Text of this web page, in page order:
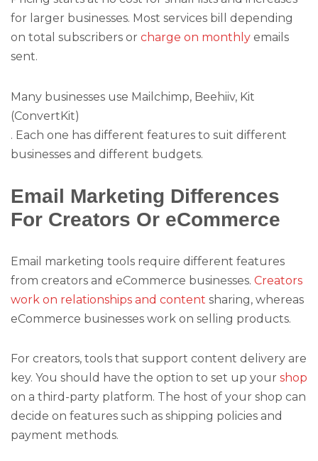
for larger businesses. Most services bill depending
on total subscribers or charge on monthly emails
sent.
Many businesses use Mailchimp, Beehiiv, Kit
(ConvertKit)
. Each one has different features to suit different
businesses and different budgets.
Email Marketing Differences
For Creators Or eCommerce
Email marketing tools require different features
from creators and eCommerce businesses. Creators
work on relationships and content sharing, whereas
eCommerce businesses work on selling products.
For creators, tools that support content delivery are
key. You should have the option to set up your shop
on a third-party platform. The host of your shop can
decide on features such as shipping policies and
payment methods.